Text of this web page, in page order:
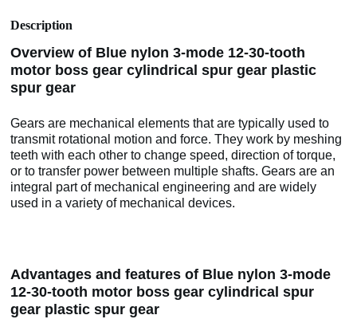
Description
Overview of Blue nylon 3-mode 12-30-tooth
motor boss gear cylindrical spur gear plastic
spur gear
Gears are mechanical elements that are typically used to
transmit rotational motion and force. They work by meshing
teeth with each other to change speed, direction of torque,
or to transfer power between multiple shafts. Gears are an
integral part of mechanical engineering and are widely
used in a variety of mechanical devices.
Advantages and features of Blue nylon 3-mode
12-30-tooth motor boss gear cylindrical spur
gear plastic spur gear